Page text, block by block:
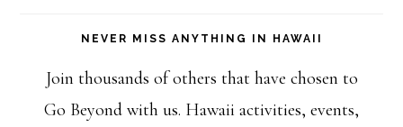
NEVER MISS ANYTHING IN HAWAII
Join thousands of others that have chosen to
Go Beyond with us. Hawaii activities, events,